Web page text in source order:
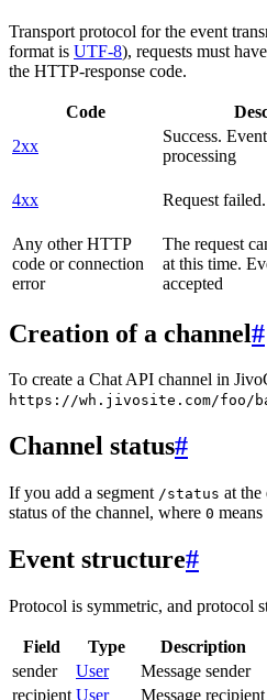
Transport protocol for the event
format is UTF-8), requests must
the HTTP-response code.
Code
2xx
Success.
processing
4xx Request
Any other HTTP
code or connection
error
The request
at this time.
accepted
Creation of a channel#
To create a Chat API channel in
https://wh.jivosite.com/foo/
Channel status#
If you add a segment /status at
status of the channel, where 0
Event structure#
Protocol is symmetric, and protocol
Field Type
Description
sender
User
Message sender
recipient User
Message recipient